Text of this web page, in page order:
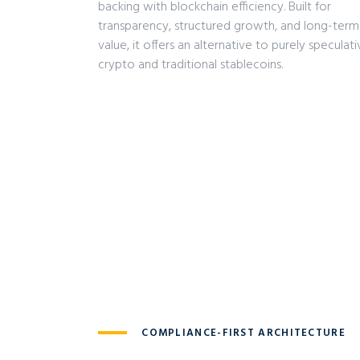
backing with blockchain efficiency. Built for
transparency, structured growth, and long-term
value, it offers an alternative to purely
crypto and traditional stablecoins.
COMPLIANCE-FIRST ARCHITECTURE